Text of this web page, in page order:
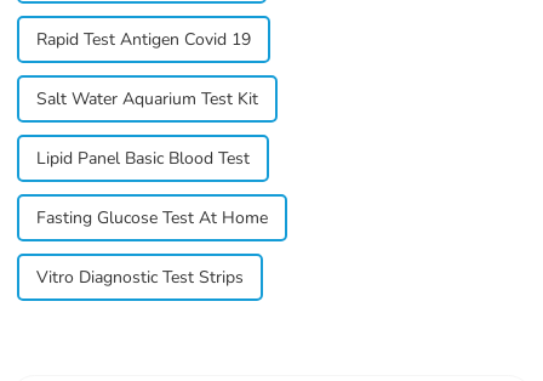
Rapid Test Antigen Covid 19
Salt Water Aquarium Test Kit
Lipid Panel Basic Blood Test
Fasting Glucose Test At Home
Vitro Diagnostic Test Strips